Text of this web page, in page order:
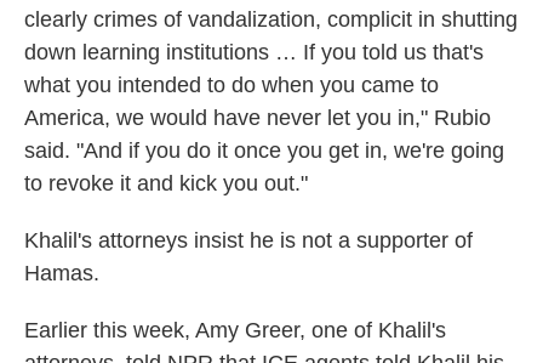
clearly crimes of vandalization, complicit in shutting
down learning institutions … If you told us that's
what you intended to do when you came to
America, we would have never let you in," Rubio
said. "And if you do it once you get in, we're going
to revoke it and kick you out."
Khalil's attorneys insist he is not a supporter of
Hamas.
Earlier this week, Amy Greer, one of Khalil's